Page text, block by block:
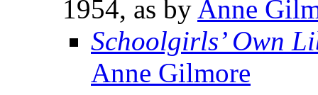
1954, as by Anne
Schoolgirls’ Own
Anne Gilmore